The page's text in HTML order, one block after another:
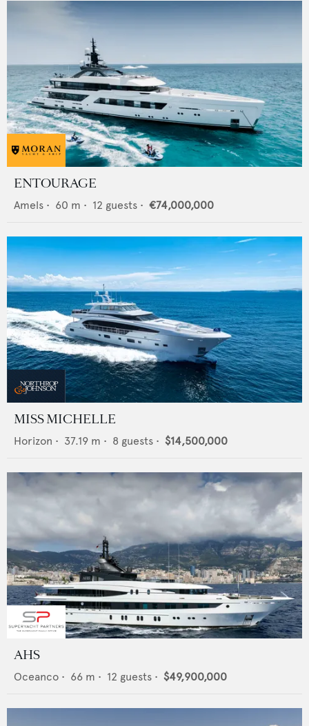
ENTOURAGE
Amels • 60 m • 12 guests • €74,000,000
MISS MICHELLE
Horizon • 37.19 m • 8 guests • $14,500,000
AHS
Oceanco • 66 m • 12 guests • $49,900,000